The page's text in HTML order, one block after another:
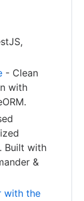
- Clean
with
Built with
&
with the